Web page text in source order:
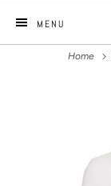
MENU
Home